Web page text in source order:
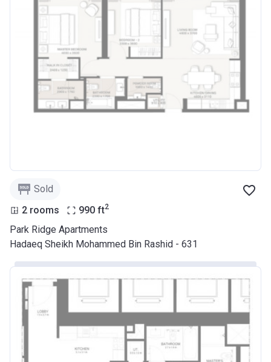
Sold
2 rooms
990 ft2
Park Ridge Apartments
Hadaeq Sheikh Mohammed Bin Rashid - 631